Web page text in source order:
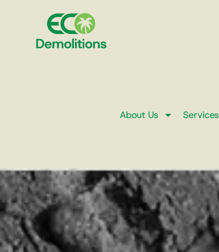
About Us Services